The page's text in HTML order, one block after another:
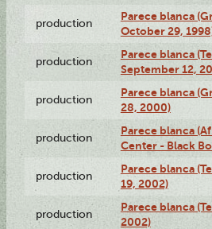
production
Parece blanca
October 29,
production
Parece blanca
September 12,
production
Parece blanca
28, 2000)
production
Parece blanca
Center - Black
production
Parece blanca
19, 2002)
production
Parece blanca
2002)